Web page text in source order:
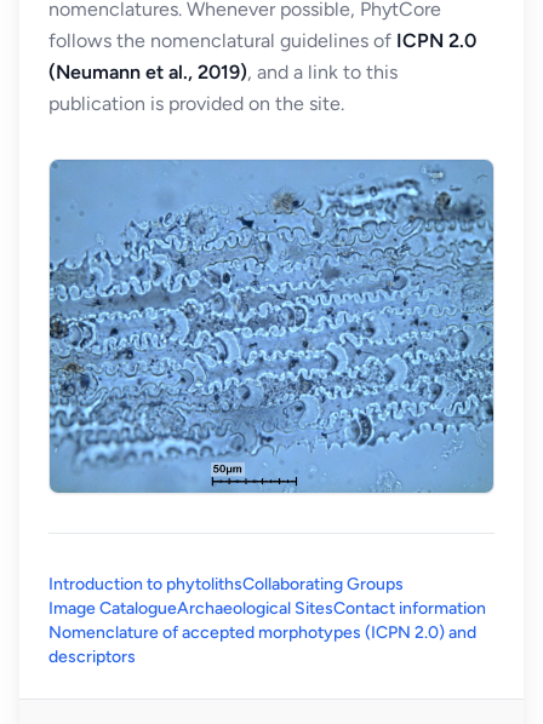
nomenclatures. Whenever possible, PhytCore
follows the nomenclatural guidelines of ICPN 2.0
(Neumann et al., 2019), and a link to this
publication is provided on the site.
Introduction to phytolithsCollaborating Groups
Image CatalogueArchaeological SitesContact information
Nomenclature of accepted morphotypes (ICPN 2.0) and
descriptors